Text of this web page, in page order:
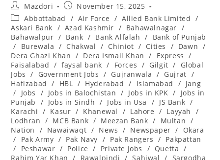
Post
author:
Mazdori
Post
published:
November 15, 2025
Post
category:
Abbottabad / Air Force / Allied Bank Limited /
Askari Bank / Azad Kashmir / Bahawalnagar /
Bahawalpur / Bank / Bank Alfalah /
Bank of Punjab
/
Burewala / Chakwal / Chiniot / Cities / Dawn /
Dera Ghazi Khan / Dera Ismail Khan / Express
/
Faisalabad / faysal bank / Forces / Gilgit /
Global
Jobs
/ Government Jobs / Gujranwala / Gujrat /
Hafizabad
/ HBL / Hyderabad / Islamabad / Jang
/
Jobs / Jobs in Balochistan / Jobs in KPK /
Jobs in
Punjab
/ Jobs in Sindh / Jobs in Usa / JS Bank /
Karachi / Kasur / Khanewal / Lahore / Layyah
/
Lodhran / MCB Bank / Meezan Bank / Multan /
Nation
/ Nawaiwaqt / News / Newspaper /
Okara
/
Pak Army / Pak Navy / Pak Rangers / Pakpattan
/
Peshawar / Police / Private Jobs / Quetta /
Rahim Yar Khan
/ Rawalpindi / Sahiwal / Sargodha